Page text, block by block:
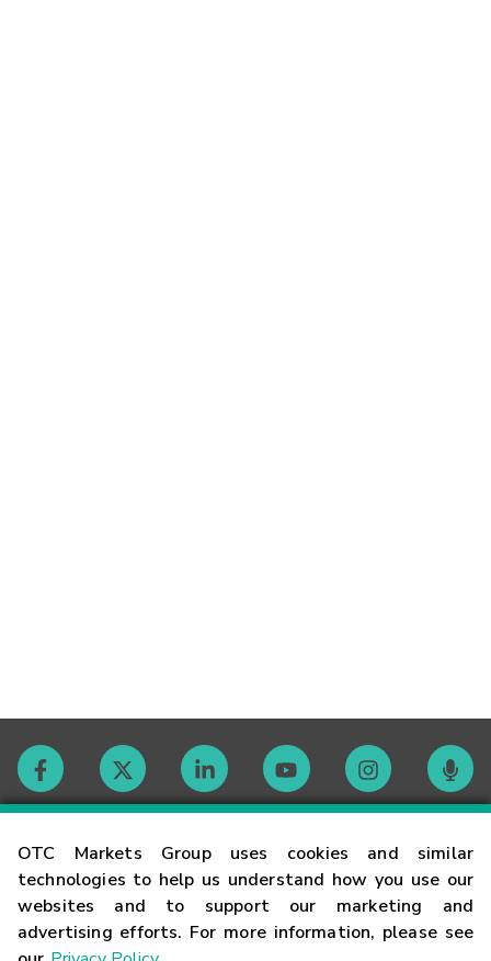
OTC Markets Group uses cookies and similar
technologies to help us understand how you use our
websites and to support our marketing and
advertising efforts. For more information, please see
Contact
Careers